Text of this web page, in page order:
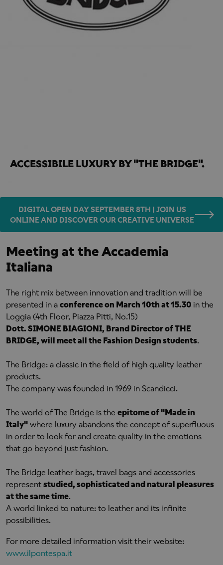
ACCESSIBILE LUXURY BY "THE BRIDGE".
DIGITAL OPEN DAY SEPTEMBER 8TH | JOIN US
ONLINE AND DISCOVER OUR CREATIVE UNIVERSE
Meeting at the Accademia
Italiana
The right mix between innovation and tradition will be
presented in a conference on March 10th at 15.30 in the
Loggia (4th Floor, Piazza Pitti, No.15)
Dott. SIMONE BIAGIONI, Brand Director of THE
BRIDGE, will meet all the Fashion Design students.
The Bridge: a classic in the field of high quality leather
products.
The company was founded in 1969 in Scandicci.
The world of The Bridge is the epitome of "Made in
Italy" where luxury abandons the concept of superfluous
in order to look for and create quality in the emotions
that go beyond just fashion.
The Bridge leather bags, travel bags and accessories
represent studied, sophisticated and natural pleasures
at the same time.
A world linked to nature: to leather and its infinite
possibilities.
For more detailed information visit their website:
www.ilpontespa.it